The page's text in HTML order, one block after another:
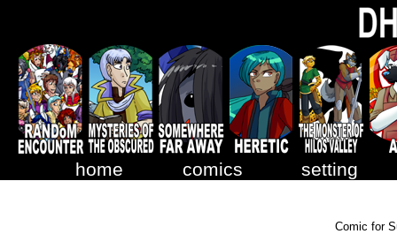
home comics setting
Comic for